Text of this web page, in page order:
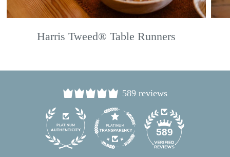
Harris Tweed® Table Runners
589 reviews
589